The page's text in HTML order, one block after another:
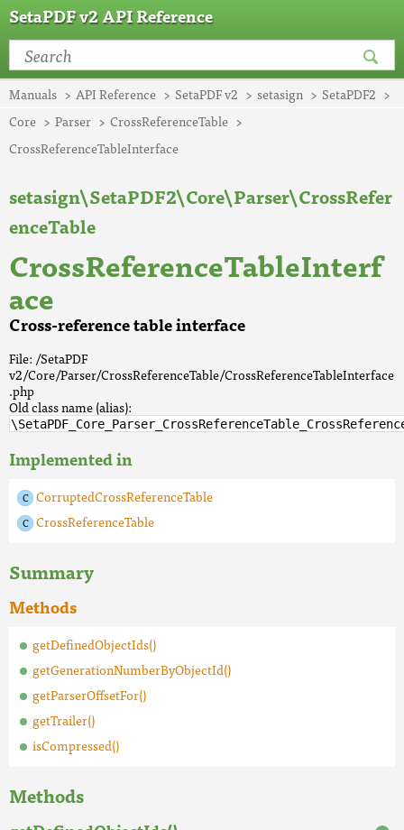
SetaPDF v2 API Reference
Manuals API Reference SetaPDF v2 setasign
SetaPDF2
Core
Parser
CrossReferenceTable
CrossReferenceTableInterface
setasign\SetaPDF2\Core\Parser\CrossRefer
enceTable
CrossReferenceTableInterf
ace
Cross-reference table interface
File: /SetaPDF
v2/Core/Parser/CrossReferenceTable/CrossReferenceTableInterface
.php
Old class name (alias):
Implemented in
CorruptedCrossReferenceTable
CrossReferenceTable
Summary
Methods
getDefinedObjectIds()
getGenerationNumberByObjectId()
getParserOffsetFor()
getTrailer()
isCompressed()
Methods